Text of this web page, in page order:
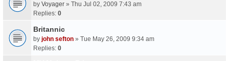
by Voyager » Thu Jul 02, 2009 7:43 am
Replies: 0
Britannic
by john sefton » Tue May 26, 2009 9:34 am
Replies: 0